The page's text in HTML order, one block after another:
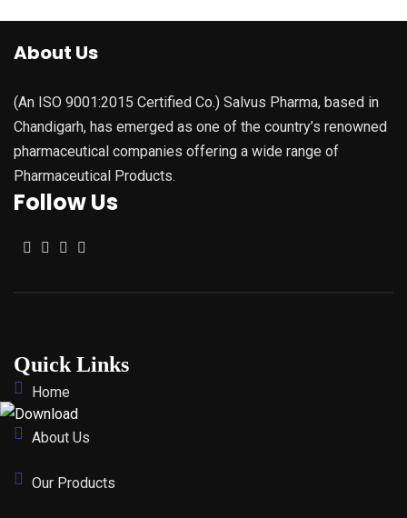
About Us
(An ISO 9001:2015 Certified Co.) Salvus Pharma, based in
Chandigarh, has emerged as one of the country’s renowned
pharmaceutical companies offering a wide range of
Pharmaceutical Products.
Follow Us
Quick Links
Home
About Us
Our Products